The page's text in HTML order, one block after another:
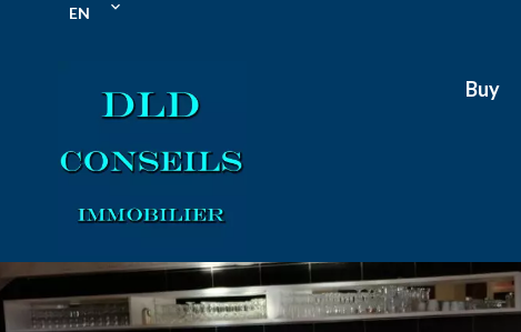
EN
Buy